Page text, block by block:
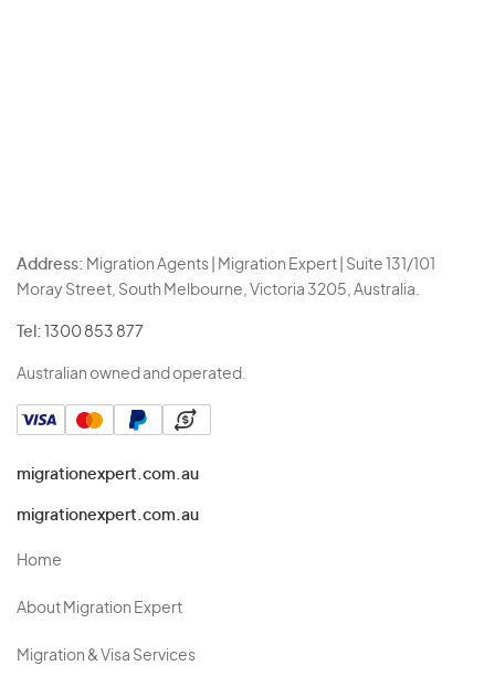
Address: Migration Agents | Migration Expert | Suite 131/101
Moray Street, South Melbourne, Victoria 3205, Australia.
Tel: 1300 853 877
Australian owned and operated.
migrationexpert.com.au
migrationexpert.com.au
Home
About Migration Expert
Migration & Visa Services